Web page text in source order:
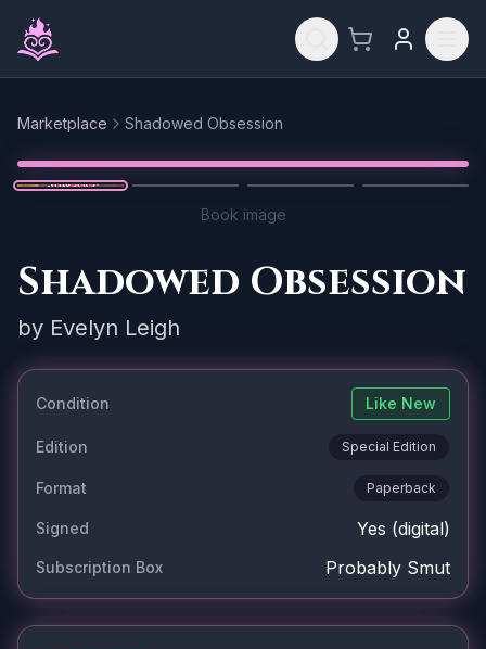
Skip to main content
Marketplace Shadowed Obsession
1/4
Book image
Shadowed Obsession
by Evelyn Leigh
Condition Like New
Edition Special Edition
Format Paperback
Signed Yes (digital)
Subscription Box Probably Smut